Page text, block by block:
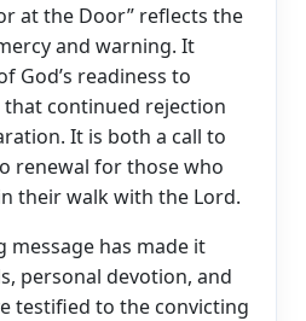
at the Door” reflects the
and warning. It
God’s readiness to
continued rejection
It is both a call to
renewal for those who
their walk with the Lord.
message has made it
personal devotion, and
testified to the convicting